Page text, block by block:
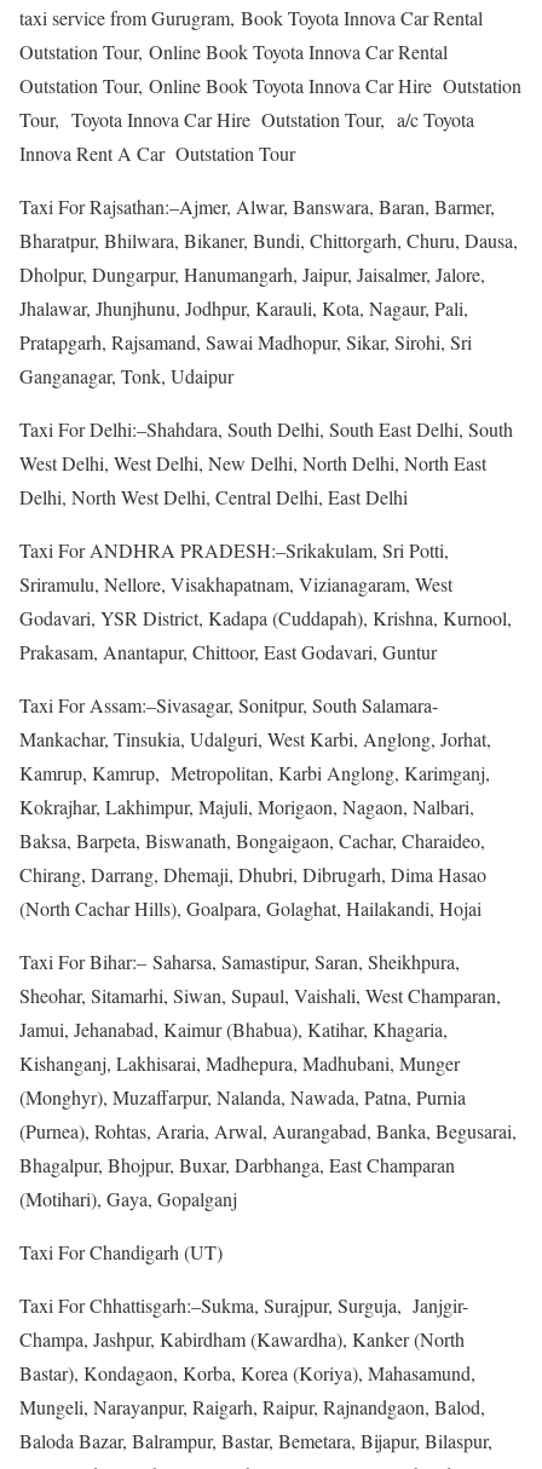
taxi service from Gurugram, Book Toyota Innova Car Rental
Outstation Tour, Online Book Toyota Innova Car Rental
Outstation Tour, Online Book Toyota Innova Car Hire Outstation
Tour, Toyota Innova Car Hire Outstation Tour, a/c Toyota
Innova Rent A Car Outstation Tour
Taxi For Rajsathan:–Ajmer, Alwar, Banswara, Baran, Barmer,
Bharatpur, Bhilwara, Bikaner, Bundi, Chittorgarh, Churu, Dausa,
Dholpur, Dungarpur, Hanumangarh, Jaipur, Jaisalmer, Jalore,
Jhalawar, Jhunjhunu, Jodhpur, Karauli, Kota, Nagaur, Pali,
Pratapgarh, Rajsamand, Sawai Madhopur, Sikar, Sirohi, Sri
Ganganagar, Tonk, Udaipur
Taxi For Delhi:–Shahdara, South Delhi, South East Delhi, South
West Delhi, West Delhi, New Delhi, North Delhi, North East
Delhi, North West Delhi, Central Delhi, East Delhi
Taxi For ANDHRA PRADESH:–Srikakulam, Sri Potti,
Sriramulu, Nellore, Visakhapatnam, Vizianagaram, West
Godavari, YSR District, Kadapa (Cuddapah), Krishna, Kurnool,
Prakasam, Anantapur, Chittoor, East Godavari, Guntur
Taxi For Assam:–Sivasagar, Sonitpur, South Salamara-
Mankachar, Tinsukia, Udalguri, West Karbi, Anglong, Jorhat,
Kamrup, Kamrup, Metropolitan, Karbi Anglong, Karimganj,
Kokrajhar, Lakhimpur, Majuli, Morigaon, Nagaon, Nalbari,
Baksa, Barpeta, Biswanath, Bongaigaon, Cachar, Charaideo,
Chirang, Darrang, Dhemaji, Dhubri, Dibrugarh, Dima Hasao
(North Cachar Hills), Goalpara, Golaghat, Hailakandi, Hojai
Taxi For Bihar:– Saharsa, Samastipur, Saran, Sheikhpura,
Sheohar, Sitamarhi, Siwan, Supaul, Vaishali, West Champaran,
Jamui, Jehanabad, Kaimur (Bhabua), Katihar, Khagaria,
Kishanganj, Lakhisarai, Madhepura, Madhubani, Munger
(Monghyr), Muzaffarpur, Nalanda, Nawada, Patna, Purnia
(Purnea), Rohtas, Araria, Arwal, Aurangabad, Banka, Begusarai,
Bhagalpur, Bhojpur, Buxar, Darbhanga, East Champaran
(Motihari), Gaya, Gopalganj
Taxi For Chandigarh (UT)
Taxi For Chhattisgarh:–Sukma, Surajpur, Surguja, Janjgir-
Champa, Jashpur, Kabirdham (Kawardha), Kanker (North
Bastar), Kondagaon, Korba, Korea (Koriya), Mahasamund,
Mungeli, Narayanpur, Raigarh, Raipur, Rajnandgaon, Balod,
Baloda Bazar, Balrampur, Bastar, Bemetara, Bijapur, Bilaspur,